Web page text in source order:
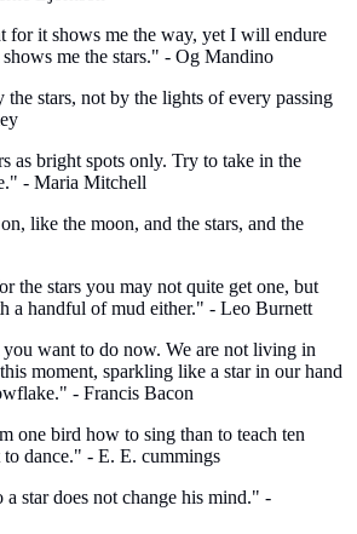
it shows me the way, yet I will endure
shows me the stars." - Og Mandino
the stars, not by the lights of every passing
as bright spots only. Try to take in the
- Maria Mitchell
like the moon, and the stars, and the
the stars you may not quite get one, but
a handful of mud either." - Leo Burnett
want to do now. We are not living in
moment, sparkling like a star in our hand
- Francis Bacon
one bird how to sing than to teach ten
dance." - E. E. cummings
star does not change his mind." -